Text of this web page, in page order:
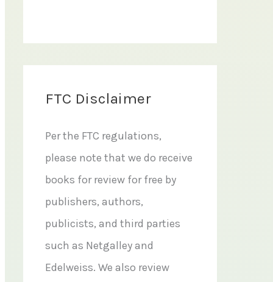
FTC Disclaimer
Per the FTC regulations,
please note that we do receive
books for review for free by
publishers, authors,
publicists, and third parties
such as Netgalley and
Edelweiss. We also review